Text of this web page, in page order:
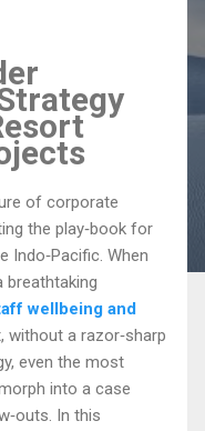
of corporate
the play‑book for
Indo‑Pacific. When
breathtaking
wellbeing and
without a razor‑sharp
even the most
into a case
In this